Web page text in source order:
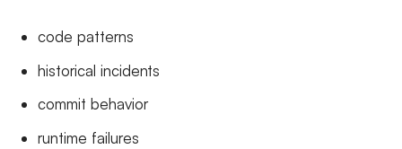
code patterns
historical incidents
commit behavior
runtime failures